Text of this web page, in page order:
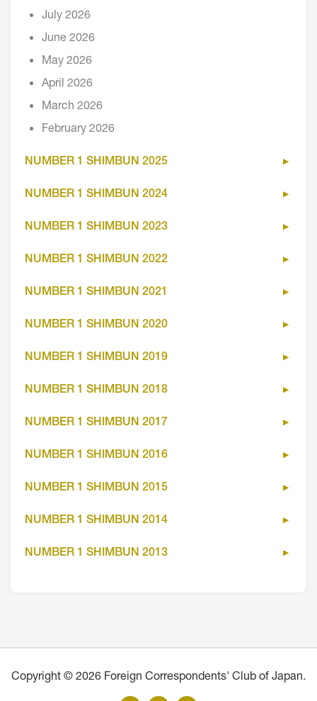
July 2026
June 2026
May 2026
April 2026
March 2026
February 2026
NUMBER 1 SHIMBUN 2025
NUMBER 1 SHIMBUN 2024
NUMBER 1 SHIMBUN 2023
NUMBER 1 SHIMBUN 2022
NUMBER 1 SHIMBUN 2021
NUMBER 1 SHIMBUN 2020
NUMBER 1 SHIMBUN 2019
NUMBER 1 SHIMBUN 2018
NUMBER 1 SHIMBUN 2017
NUMBER 1 SHIMBUN 2016
NUMBER 1 SHIMBUN 2015
NUMBER 1 SHIMBUN 2014
NUMBER 1 SHIMBUN 2013
Copyright © 2026 Foreign Correspondents' Club of Japan.